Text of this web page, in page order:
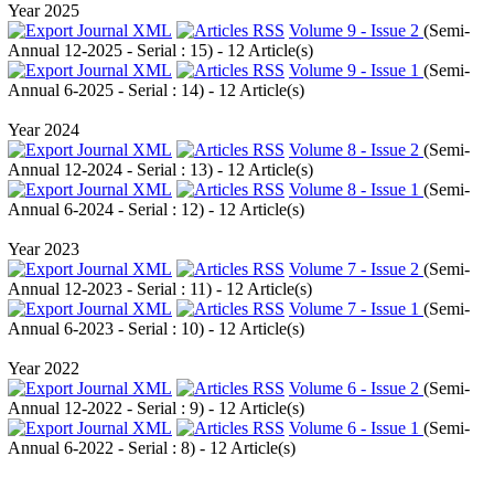
Year 2025
Volume 9 - Issue 2 (Semi-
Annual 12-2025 - Serial : 15) - 12 Article(s)
Volume 9 - Issue 1 (Semi-
Annual 6-2025 - Serial : 14) - 12 Article(s)
Year 2024
Volume 8 - Issue 2 (Semi-
Annual 12-2024 - Serial : 13) - 12 Article(s)
Volume 8 - Issue 1 (Semi-
Annual 6-2024 - Serial : 12) - 12 Article(s)
Year 2023
Volume 7 - Issue 2 (Semi-
Annual 12-2023 - Serial : 11) - 12 Article(s)
Volume 7 - Issue 1 (Semi-
Annual 6-2023 - Serial : 10) - 12 Article(s)
Year 2022
Volume 6 - Issue 2 (Semi-
Annual 12-2022 - Serial : 9) - 12 Article(s)
Volume 6 - Issue 1 (Semi-
Annual 6-2022 - Serial : 8) - 12 Article(s)